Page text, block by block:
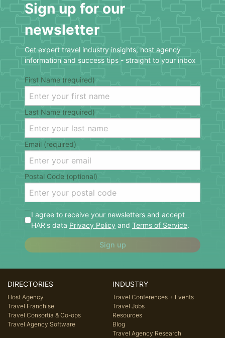
Sign up for our
newsletter
Get expert travel industry insights, host agency
information and success tips - straight to your inbox
First Name (required)
Last Name (required)
Email (required)
Postal Code (optional)
I agree to receive your newsletters and accept
HAR's data Privacy Policy and Terms of Service.
Sign up
DIRECTORIES
Host Agency
Travel Franchise
Travel Consortia & Co-ops
Travel Agency Software
INDUSTRY
Travel Conferences + Events
Travel Jobs
Resources
Blog
Travel Agency Research